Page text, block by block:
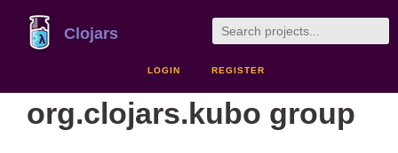
Clojars
LOGIN REGISTER
org.clojars.kubo group